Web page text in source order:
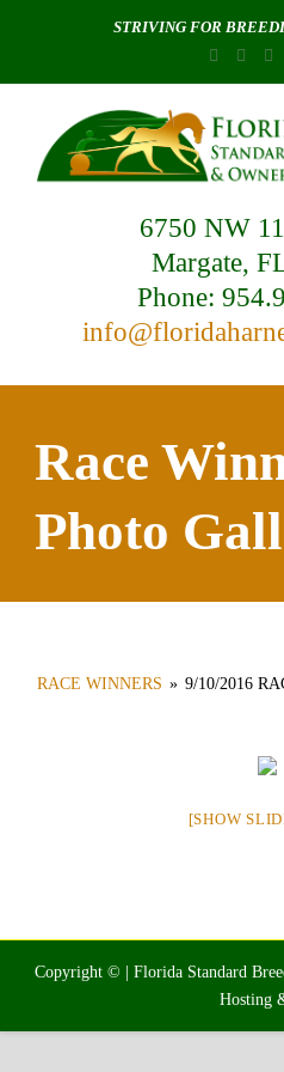
STRIVING FOR
6750 NW
Margate,
Phone:
Race
Photo
RACE WINNERS » 9/10/2016
[SHOW
Copyright © | Florida Standard
Hosting